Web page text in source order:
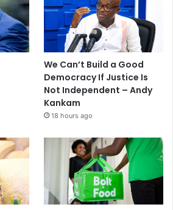
We Can’t Build a Good
Democracy If Justice Is
Not Independent – Andy
Kankam
18 hours ago